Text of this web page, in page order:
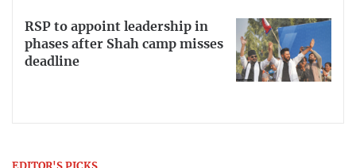
RSP to appoint leadership in
phases after Shah camp misses
deadline